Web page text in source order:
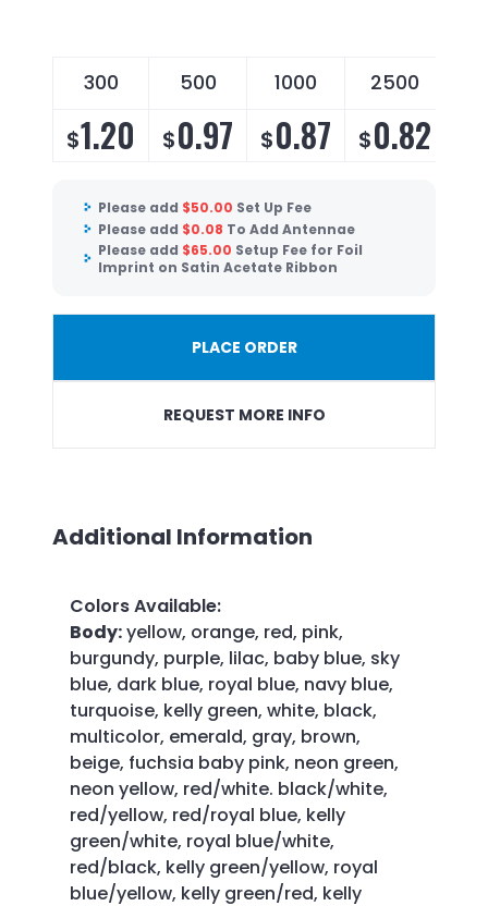
300 500 1000 2500
$1.20 $0.97 $0.87 $0.82
Please add $50.00 Set Up Fee
Please add $0.08 To Add Antennae
Please add $65.00 Setup Fee for Foil
Imprint on Satin Acetate Ribbon
PLACE ORDER
REQUEST MORE INFO
Additional Information
Colors Available:
Body:yellow, orange, red, pink,
burgundy, purple, lilac, baby blue, sky
blue, dark blue, royal blue, navy blue,
turquoise, kelly green, white, black,
multicolor, emerald, gray, brown,
beige, fuchsia baby pink, neon green,
neon yellow, red/white. black/white,
red/yellow, red/royal blue, kelly
green/white, royal blue/white,
red/black, kelly green/yellow, royal
blue/yellow, kelly green/red, kelly